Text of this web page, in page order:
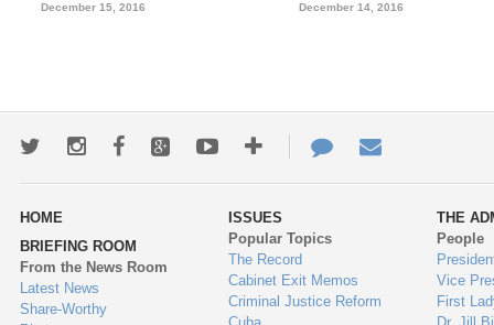
December 15, 2016 December 14, 2016